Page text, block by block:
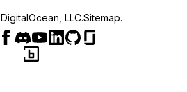
DigitalOcean, LLC.Sitemap.